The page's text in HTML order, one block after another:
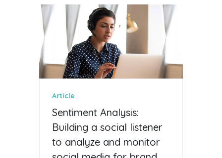
Article
Sentiment Analysis:
Building a social listener
to analyze and monitor